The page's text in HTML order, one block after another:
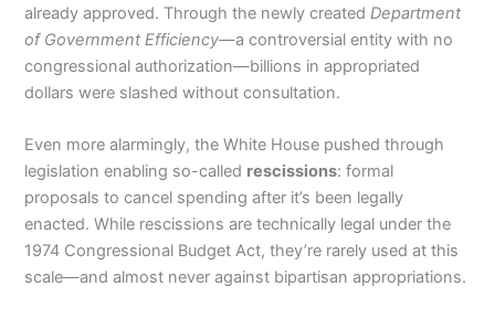
already approved. Through the newly created Department
of Government Efficiency—a controversial entity with no
congressional authorization—billions in appropriated
dollars were slashed without consultation.
Even more alarmingly, the White House pushed through
legislation enabling so-called rescissions: formal
proposals to cancel spending after it’s been legally
enacted. While rescissions are technically legal under the
1974 Congressional Budget Act, they’re rarely used at this
scale—and almost never against bipartisan appropriations.